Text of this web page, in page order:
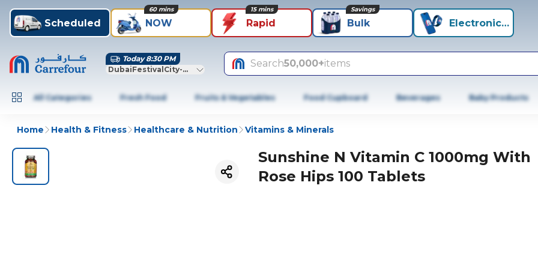
Scheduled NOW
60 mins
Rapid
15 mins
Bulk
Savings
Electronics+
Today 8:30 PM
DubaiFestivalCity-Dubai
Search50,000+items
All Categories Fresh Food Fruits & Vegetables Food Cupboard Beverages Baby Products
Home Health & Fitness Healthcare & Nutrition Vitamins & Minerals
Sunshine N Vitamin C 1000mg With
Rose Hips 100 Tablets